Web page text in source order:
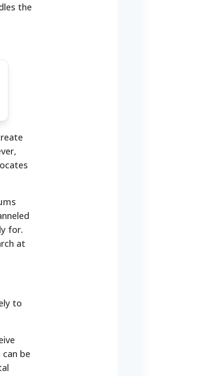
the
for.
at
to
be